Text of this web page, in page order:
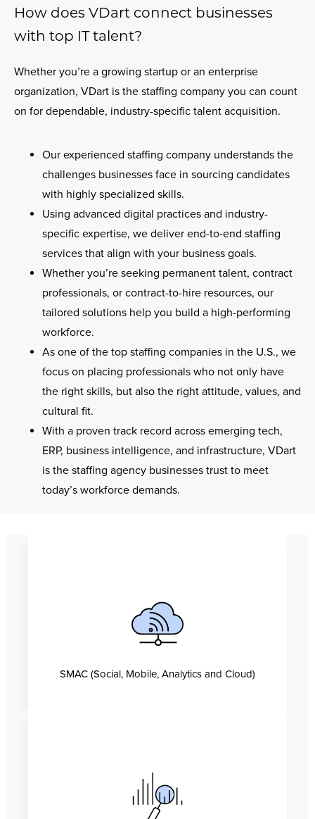
How does VDart connect businesses
with top IT talent?
Whether you’re a growing startup or an enterprise
organization, VDart is the staffing company you can count
on for dependable, industry-specific talent acquisition.
Our experienced staffing company understands the
challenges businesses face in sourcing candidates
with highly specialized skills.
Using advanced digital practices and industry-
specific expertise, we deliver end-to-end staffing
services that align with your business goals.
Whether you’re seeking permanent talent, contract
professionals, or contract-to-hire resources, our
tailored solutions help you build a high-performing
workforce.
As one of the top staffing companies in the U.S., we
focus on placing professionals who not only have
the right skills, but also the right attitude, values, and
cultural fit.
With a proven track record across emerging tech,
ERP, business intelligence, and infrastructure, VDart
is the staffing agency businesses trust to meet
today’s workforce demands.
SMAC (Social, Mobile, Analytics and Cloud)